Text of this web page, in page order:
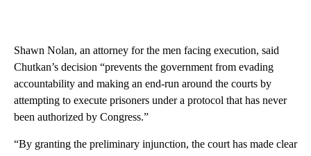
Shawn Nolan, an attorney for the men facing execution, said
Chutkan’s decision “prevents the government from evading
accountability and making an end-run around the courts by
attempting to execute prisoners under a protocol that has never
been authorized by Congress.”
“By granting the preliminary injunction, the court has made clear